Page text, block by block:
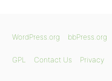
WordPress.org bbPress.org
GPL Contact Us Privacy